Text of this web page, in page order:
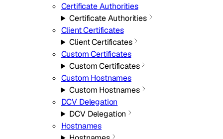
Certificate Authorities
Certificate Authorities
Client Certificates
Client Certificates
Custom Certificates
Custom Certificates
Custom Hostnames
Custom Hostnames
DCV Delegation
DCV Delegation
Hostnames